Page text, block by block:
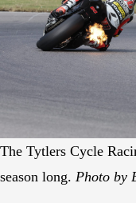
The Tytlers Cycle
season long. Photo by